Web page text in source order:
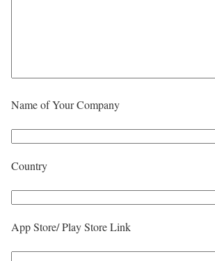
Name of Your Company
Country
App Store/ Play Store Link